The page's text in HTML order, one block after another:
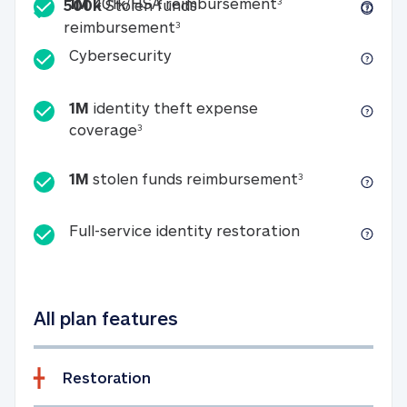
500kStolen funds
reimbursement3500k Stolen funds
CybersecurityCybersecurity
1M identity theft expense
coverage31M identity theft expense coverage
1M stolen funds reimbursement31M stolen
Full-service identity restorationFull-service
All plan features
Restoration